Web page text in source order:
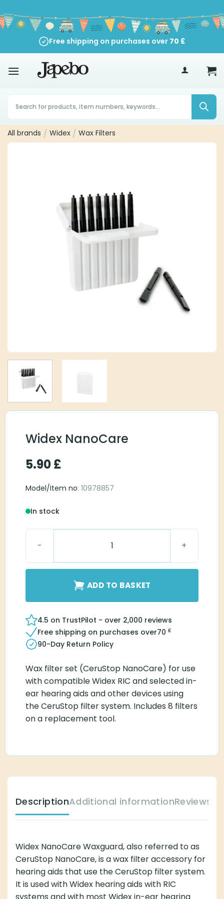
to
content
Free shipping on purchases over 70 £
Products
search
All brands / Widex / Wax Filters
Widex NanoCare
5.90£
Model/Item no: 10978857
In stock
Widex NanoCare quantity
ADD TO BASKET
4.5 on TrustPilot - over 2,000 reviews
Free shipping on purchases over70 £
90-Day Return Policy
Wax filter set (CeruStop NanoCare) for use
with compatible Widex RIC and selected in-
ear hearing aids and other devices using
the CeruStop filter system. Includes 8 filters
on a replacement tool.
DescriptionAdditional informationReviews
Widex NanoCare Waxguard, also referred to as
CeruStop NanoCare, is a wax filter accessory for
hearing aids that use the CeruStop filter system.
It is used with Widex hearing aids with RIC
systems and with most Widex in-ear hearing